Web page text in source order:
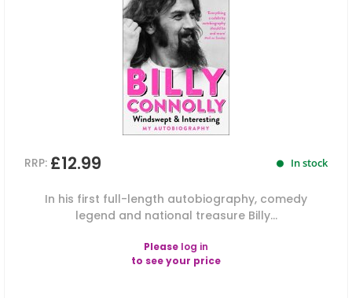
RRP: £12.99 In stock
In his first full-length autobiography, comedy
legend and national treasure Billy...
Please log in
to see your price